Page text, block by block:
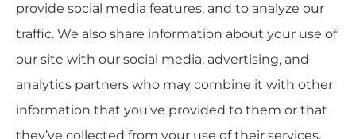
business insurance to all of Wisconsin, including
Ironwood, Michigan, Mercer, and Minocqua.
© Copyright 2026, Range Insurance
provide social media features, and to analyze our
traffic. We also share information about your use of
our site with our social media, advertising, and
analytics partners who may combine it with other
information that you’ve provided to them or that
they’ve collected from your use of their services.